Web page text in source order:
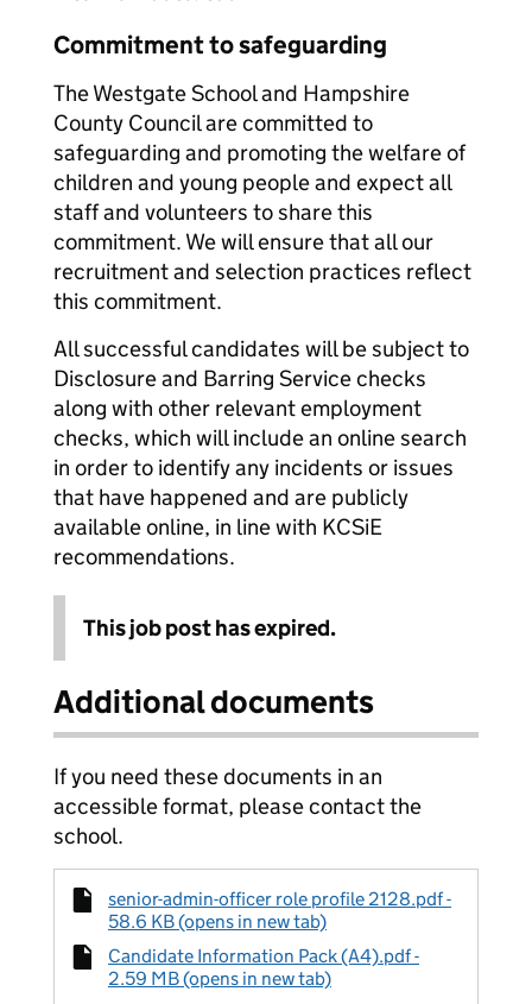
Commitment to safeguarding
The Westgate School and Hampshire
County Council are committed to
safeguarding and promoting the welfare of
children and young people and expect all
staff and volunteers to share this
commitment. We will ensure that all our
recruitment and selection practices reflect
this commitment.
All successful candidates will be subject to
Disclosure and Barring Service checks
along with other relevant employment
checks, which will include an online search
in order to identify any incidents or issues
that have happened and are publicly
available online, in line with KCSiE
recommendations.
This job post has expired.
Additional documents
If you need these documents in an
accessible format, please contact the
school.
senior-admin-officer role profile 2128.pdf -
58.6 KB (opens in new tab)
Candidate Information Pack (A4).pdf -
2.59 MB (opens in new tab)